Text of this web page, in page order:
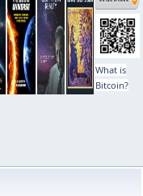
What is
Bitcoin?